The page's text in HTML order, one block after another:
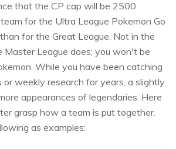
that the CP cap will be 2500
for the Ultra League Pokemon Go
for the Great League. Not in the
League does; you won't be
While you have been catching
or weekly research for years, a slightly
appearances of legendaries. Here
grasp how a team is put together.
as examples: